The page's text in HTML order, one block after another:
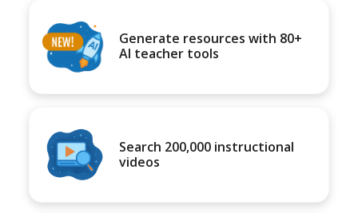
Generate resources with 80+
AI teacher tools
Search 200,000 instructional
videos